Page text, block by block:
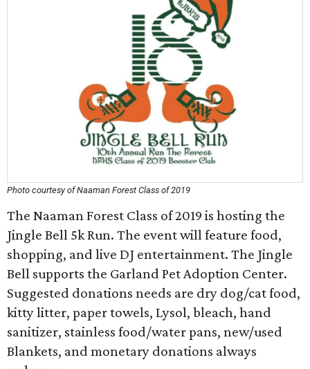
Photo courtesy of Naaman Forest Class of 2019
The Naaman Forest Class of 2019 is hosting the
Jingle Bell 5k Run. The event will feature food,
shopping, and live DJ entertainment. The Jingle
Bell supports the Garland Pet Adoption Center.
Suggested donations needs are dry dog/cat food,
kitty litter, paper towels, Lysol, bleach, hand
sanitizer, stainless food/water pans, new/used
Blankets, and monetary donations always